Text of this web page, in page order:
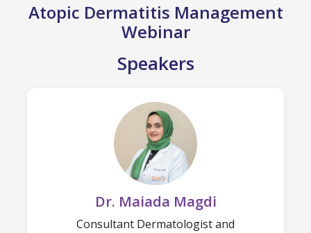
Atopic Dermatitis Management
Webinar
Speakers
Dr. Maiada Magdi
Consultant Dermatologist and